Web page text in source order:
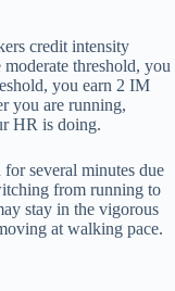
credit intensity
threshold, you
you earn 2 IM
you are running,
HR is doing.
several minutes due
from running to
stay in the vigorous
at walking pace.